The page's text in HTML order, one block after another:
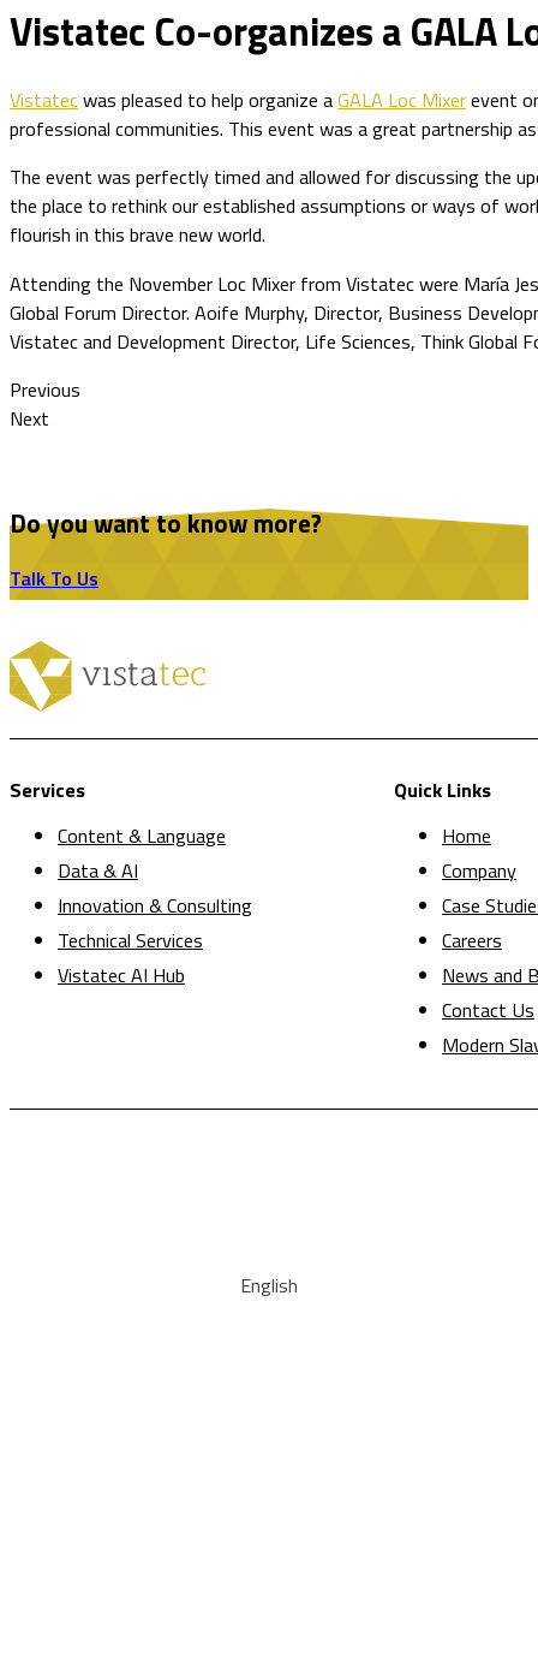
Vistatec Co-organizes a GALA
Vistatecwas pleased to help organize aGALA Loc Mixerevent
professional communities. This event was a great partnership
The event was perfectly timed and allowed for discussing the
the place to rethink our established assumptions or ways of
flourish in this brave new world.
Attending the November Loc Mixer from Vistatec were María
Global Forum Director. Aoife Murphy, Director, Business
Vistatec and Development Director, Life Sciences, Think Global
Previous
Next
Do you want to know more?
Talk To Us
Services
Content & Language
Data & AI
Innovation & Consulting
Technical Services
Vistatec AI Hub
Quick Links
Home
Company
Case
Careers
News and
Contact Us
Modern
English